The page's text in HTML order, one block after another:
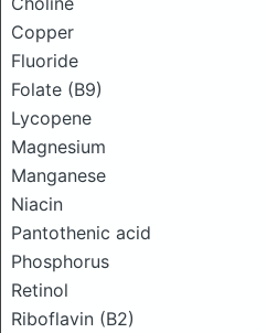
Copper
Fluoride
Folate (B9)
Lycopene
Magnesium
Manganese
Niacin
Pantothenic acid
Phosphorus
Retinol
Riboflavin (B2)